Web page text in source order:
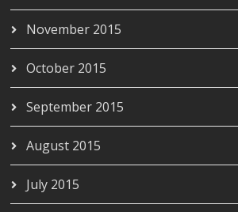
November 2015
October 2015
September 2015
August 2015
July 2015